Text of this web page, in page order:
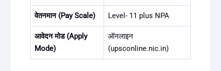
वेतनमान (Pay Scale) Level- 11 plus NPA
आवेदन मोड (Apply
Mode)
ऑनलाइन
(upsconline.nic.in)